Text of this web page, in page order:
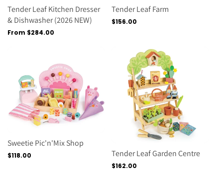
Tender Leaf Kitchen Dresser
& Dishwasher (2026 NEW)
Regular
From $284.00
Tender Leaf Farm
Regular
$156.00
Sweetie Pic'n'Mix Shop
Regular
$118.00 Tender Leaf Garden Centre
Regular
$162.00